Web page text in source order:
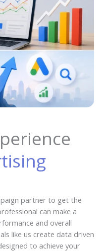
partner to get the
can make a
and overall
like us create data driven
to achieve your